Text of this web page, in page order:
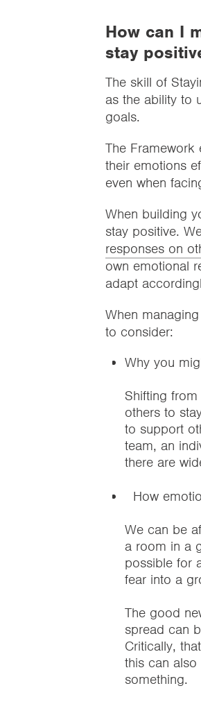
How can I
stay
The skill of
as the ability to
goals.
The
their emotions
even when
When building
stay positive.
responses on
own emotional
adapt
When
to consider:
Why you
Shifting
others to
to support
team, an
there are
How
We can be
a room in a
possible for
fear into a
The good
spread can
Critically,
this can
something.